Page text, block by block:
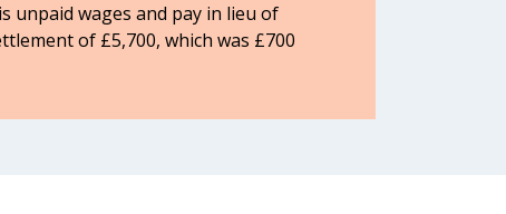
unpaid wages and pay in lieu of
of £5,700, which was £700